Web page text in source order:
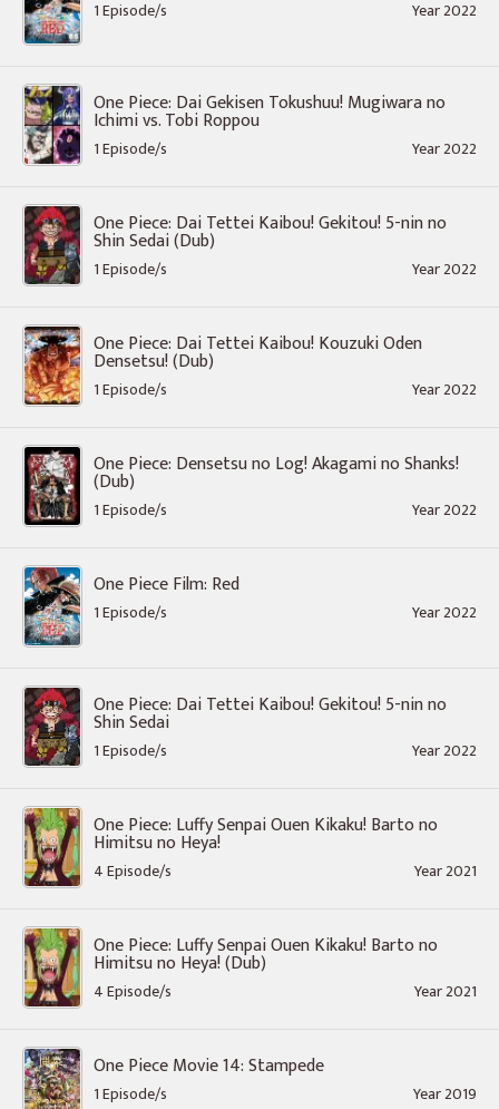
1 Episode/s Year 2022
One Piece: Dai Gekisen Tokushuu! Mugiwara no
Ichimi vs. Tobi Roppou
1 Episode/s Year 2022
One Piece: Dai Tettei Kaibou! Gekitou! 5-nin no
Shin Sedai (Dub)
1 Episode/s Year 2022
One Piece: Dai Tettei Kaibou! Kouzuki Oden
Densetsu! (Dub)
1 Episode/s Year 2022
One Piece: Densetsu no Log! Akagami no Shanks!
(Dub)
1 Episode/s Year 2022
One Piece Film: Red
1 Episode/s Year 2022
One Piece: Dai Tettei Kaibou! Gekitou! 5-nin no
Shin Sedai
1 Episode/s Year 2022
One Piece: Luffy Senpai Ouen Kikaku! Barto no
Himitsu no Heya!
4 Episode/s Year 2021
One Piece: Luffy Senpai Ouen Kikaku! Barto no
Himitsu no Heya! (Dub)
4 Episode/s Year 2021
One Piece Movie 14: Stampede
1 Episode/s Year 2019